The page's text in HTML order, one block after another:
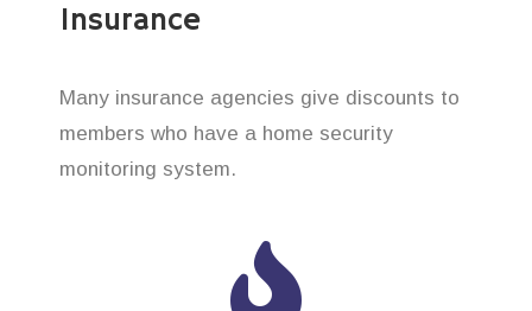
Insurance
Many insurance agencies give discounts to
members who have a home security
monitoring system.